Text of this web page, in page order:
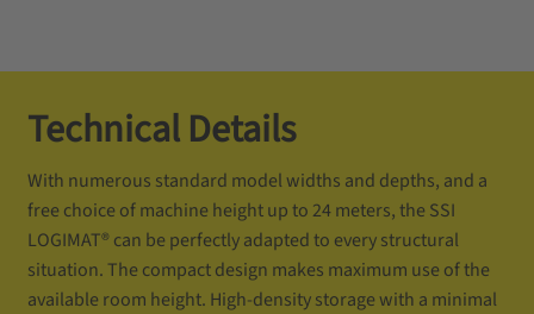
Technical Details
With numerous standard model widths and depths, and a
free choice of machine height up to 24 meters, the SSI
LOGIMAT® can be perfectly adapted to every structural
situation. The compact design makes maximum use of the
available room height. High-density storage with a minimal